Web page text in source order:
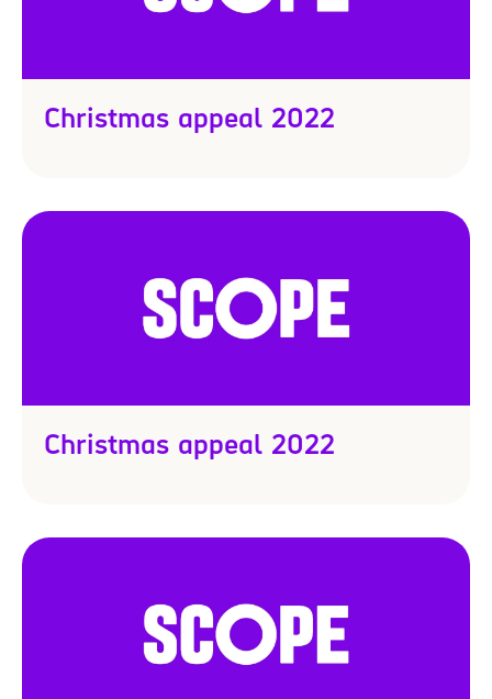
Christmas appeal 2022
Christmas appeal 2022